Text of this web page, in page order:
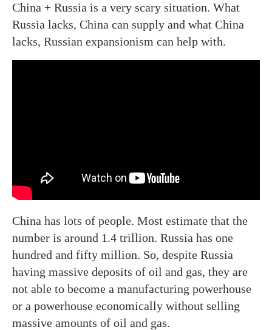
China + Russia is a very scary situation. What
Russia lacks, China can supply and what China
lacks, Russian expansionism can help with.
China has lots of people. Most estimate that the
number is around 1.4 trillion. Russia has one
hundred and fifty million. So, despite Russia
having massive deposits of oil and gas, they are
not able to become a manufacturing powerhouse
or a powerhouse economically without selling
massive amounts of oil and gas.